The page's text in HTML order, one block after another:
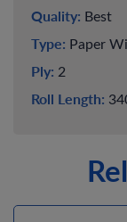
Quality: Best
Type: Paper
Ply: 2
Roll Length: